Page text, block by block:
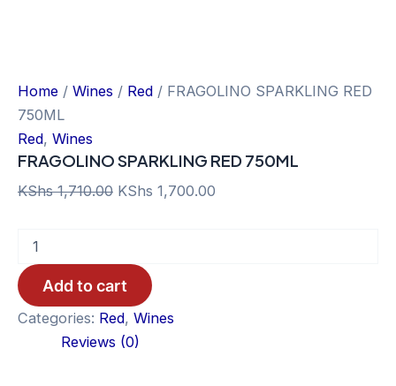
Home / Wines / Red / FRAGOLINO SPARKLING RED
750ML
Red, Wines
FRAGOLINO SPARKLING RED 750ML
KShs1,710.00 Original
KShs 1,710.00.
KShs 1,700.00
SPARKLING
RED
750ML
quantity
Add to cart
Categories: Red, Wines
Reviews (0)